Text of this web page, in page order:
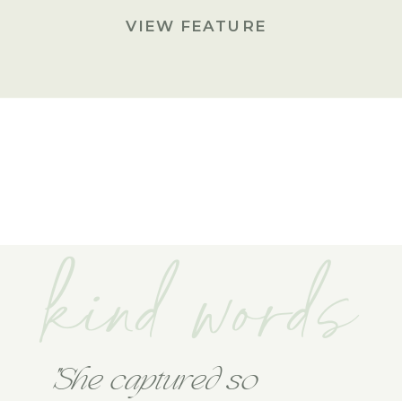
VIEW FEATURE
kind words
"She captured so